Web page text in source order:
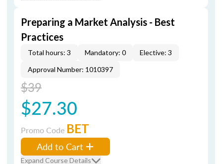
Preparing a Market Analysis - Best
Practices
Total hours: 3 Mandatory: 0
Elective: 3
Approval Number: 1010397
$39
$27.30
Promo Code BET
Add to Cart
Expand Course Details